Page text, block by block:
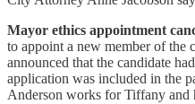
Mayor ethics appointment
to appoint a new member of the
announced that the candidate
application was included in the
Anderson works for Tiffany and